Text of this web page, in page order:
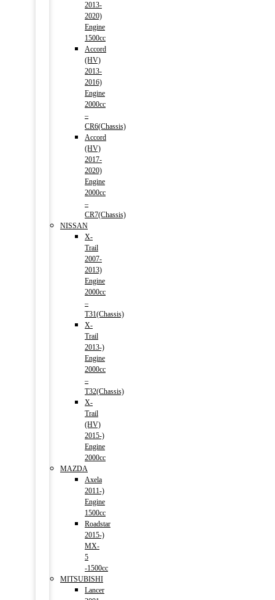
2013-
2020)
Engine
1500cc
Accord
(HV)
2013-
2016)
Engine
2000cc
–
CR6(Chassis)
Accord
(HV)
2017-
2020)
Engine
2000cc
–
CR7(Chassis)
NISSAN
X-
Trail
2007-
2013)
Engine
2000cc
–
T31(Chassis)
X-
Trail
2013-)
Engine
2000cc
–
T32(Chassis)
X-
Trail
(HV)
2015-)
Engine
2000cc
MAZDA
Axela
2011-)
Engine
1500cc
Roadstar
2015-)
MX-
5
-1500cc
MITSUBISHI
Lancer